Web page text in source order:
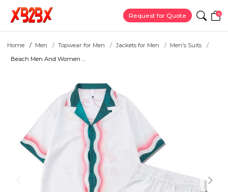
Request for Quote 0
Home Men Topwear for Men Jackets for Men
Men's Suits
Beach Men And Women ...